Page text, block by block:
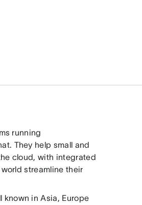
running
They help small and
cloud, with integrated
streamline their
in Asia, Europe